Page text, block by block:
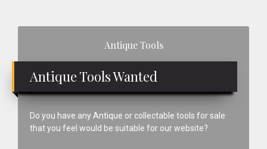
Antique Tools
Antique Tools Wanted
Do you have any Antique or collectable tools for sale
that you feel would be suitable for our website?